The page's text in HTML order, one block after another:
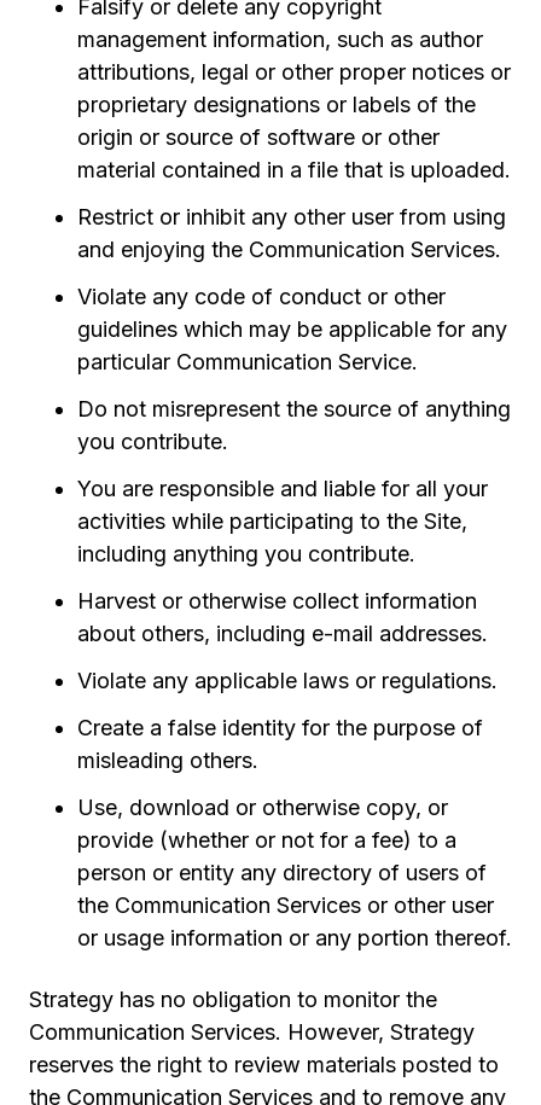
Falsify or delete any copyright
management information, such as author
attributions, legal or other proper notices or
proprietary designations or labels of the
origin or source of software or other
material contained in a file that is uploaded.
Restrict or inhibit any other user from using
and enjoying the Communication Services.
Violate any code of conduct or other
guidelines which may be applicable for any
particular Communication Service.
Do not misrepresent the source of anything
you contribute.
You are responsible and liable for all your
activities while participating to the Site,
including anything you contribute.
Harvest or otherwise collect information
about others, including e-mail addresses.
Violate any applicable laws or regulations.
Create a false identity for the purpose of
misleading others.
Use, download or otherwise copy, or
provide (whether or not for a fee) to a
person or entity any directory of users of
the Communication Services or other user
or usage information or any portion thereof.
Strategy has no obligation to monitor the
Communication Services. However, Strategy
reserves the right to review materials posted to
the Communication Services and to remove any